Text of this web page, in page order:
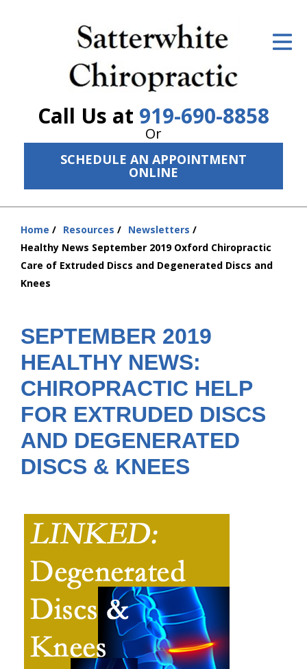
Call Us at 919-690-8858
Or
SCHEDULE AN APPOINTMENT
ONLINE
ID Your Pain
Services
The Cost
New Patient Center
About Us
Contact Us
Home Resources
Newsletters
Healthy News September 2019 Oxford Chiropractic
Care of Extruded Discs and Degenerated Discs and
Knees
SEPTEMBER 2019
HEALTHY NEWS:
CHIROPRACTIC HELP
FOR EXTRUDED DISCS
AND DEGENERATED
DISCS & KNEES